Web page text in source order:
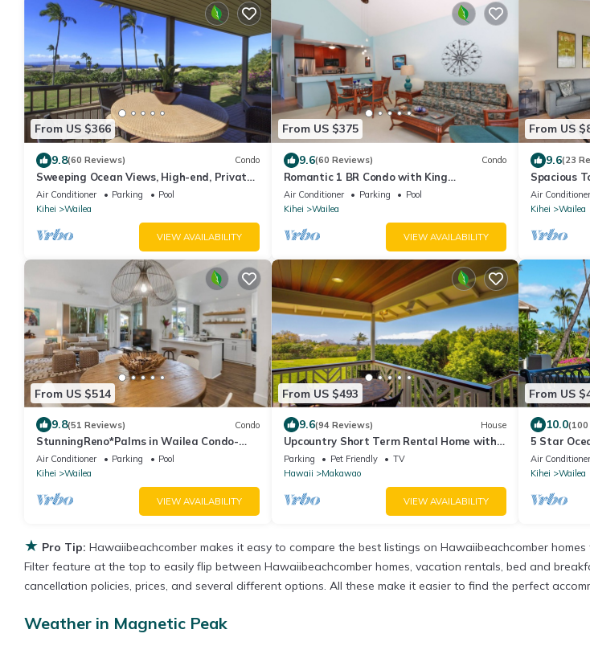
From US $366
9.8(60 Reviews) Condo
Sweeping Ocean Views, High-end, Private,
Prime Location, Deal!
Air Conditioner Parking
Pool
Kihei
Wailea
VIEW AVAILABILITY
From US $375
9.6(60 Reviews) Condo
Romantic 1 BR Condo with King
Tempurpedic
Air Conditioner Parking
Pool
Kihei
Wailea
VIEW AVAILABILITY
From US
9.6(23
Spacious
Village #914
Air Conditioner
Kihei
Wailea
From US $514
9.8(51 Reviews) Condo
StunningReno*Palms in Wailea Condo-
Beach*Golf*Pool
Air Conditioner Parking
Pool
Kihei
Wailea
VIEW AVAILABILITY
From US $493
9.6(94 Reviews) House
Upcountry Short Term Rental Home with
Ocean and Mt Views, Close to Makawao
Town.
Parking Pet Friendly
TV
Hawaii
Makawao
VIEW AVAILABILITY
From US
10.0(100
5 Star
the Video
Air Conditioner
Kihei
Wailea
★ Pro Tip: Hawaiibeachcomber makes it easy to compare the best listings on Hawaiibeachcomber
Filter feature at the top to easily flip between Hawaiibeachcomber homes, vacation rentals, bed and
cancellation policies, prices, and several different options. All these make it easier to find the perfect
Weather in Magnetic Peak